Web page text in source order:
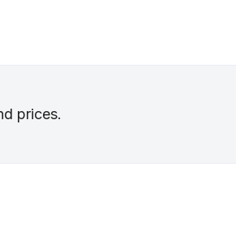
prices.